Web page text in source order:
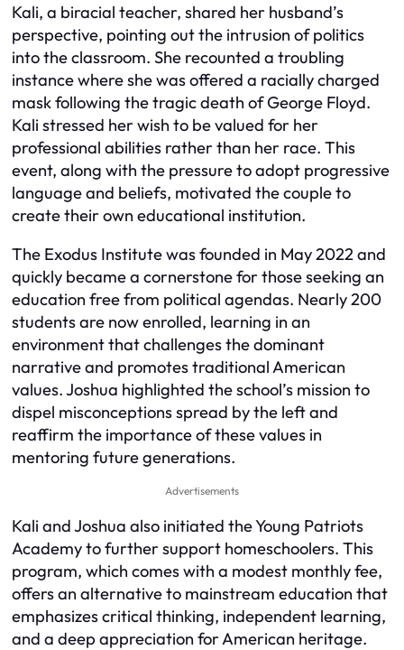
Kali, a biracial teacher, shared her husband’s
perspective, pointing out the intrusion of politics
into the classroom. She recounted a troubling
instance where she was offered a racially charged
mask following the tragic death of George Floyd.
Kali stressed her wish to be valued for her
professional abilities rather than her race. This
event, along with the pressure to adopt progressive
language and beliefs, motivated the couple to
create their own educational institution.
The Exodus Institute was founded in May 2022 and
quickly became a cornerstone for those seeking an
education free from political agendas. Nearly 200
students are now enrolled, learning in an
environment that challenges the dominant
narrative and promotes traditional American
values. Joshua highlighted the school’s mission to
dispel misconceptions spread by the left and
reaffirm the importance of these values in
mentoring future generations.
Advertisements
Kali and Joshua also initiated the Young Patriots
Academy to further support homeschoolers. This
program, which comes with a modest monthly fee,
offers an alternative to mainstream education that
emphasizes critical thinking, independent learning,
and a deep appreciation for American heritage.